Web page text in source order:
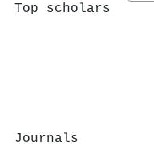
Top scholars
Journals